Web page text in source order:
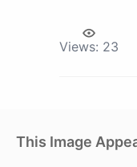
Views: 23
This Image